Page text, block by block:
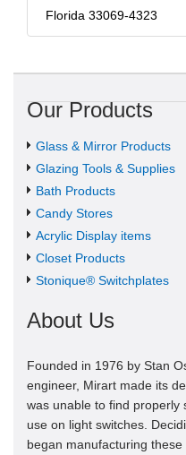
Florida 33069-4323
Our Products
Glass & Mirror Products
Glazing Tools & Supplies
Bath Products
Candy Stores
Acrylic Display items
Closet Products
Stonique® Switchplates
About Us
Founded in 1976 by Stan
engineer, Mirart made its
was unable to find properly
use on light switches.
began manufacturing